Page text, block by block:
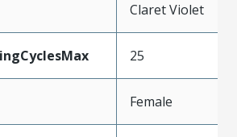
Claret Violet
25
Female